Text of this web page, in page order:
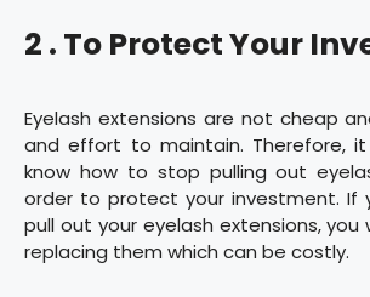
2 . To Protect Your
Eyelash extensions are not cheap
and effort to maintain. Therefore,
know how to stop pulling out
order to protect your investment. If
pull out your eyelash extensions, you
replacing them which can be costly.